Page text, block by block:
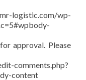
wp-
approval. Please
comments.php?
content